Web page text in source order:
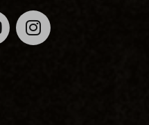
YouTube